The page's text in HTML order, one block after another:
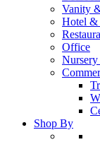
Vanity
Hotel
Office
Shop By